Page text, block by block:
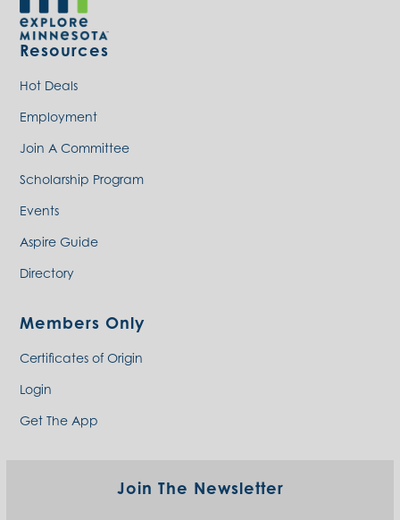
Resources
Hot Deals
Employment
Join A Committee
Scholarship Program
Events
Aspire Guide
Directory
Members Only
Certificates of Origin
Login
Get The App
Join The Newsletter